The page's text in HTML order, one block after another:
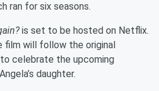
ran for six seasons.
is set to be hosted on Netflix.
will follow the original
celebrate the upcoming
daughter.